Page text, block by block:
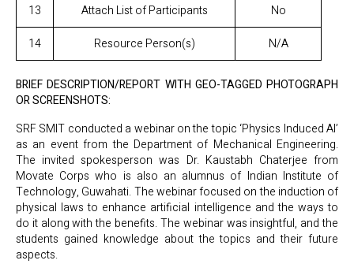
13
Attach List of Participants
No
14
Resource Person(s) N/A
BRIEF DESCRIPTION/REPORT WITH GEO-TAGGED PHOTOGRAPH
OR SCREENSHOTS:
SRF SMIT conducted a webinar on the topic ‘Physics Induced AI’
as an event from the Department of Mechanical Engineering.
The invited spokesperson was Dr. Kaustabh Chaterjee from
Movate Corps who is also an alumnus of Indian Institute of
Technology, Guwahati. The webinar focused on the induction of
physical laws to enhance artificial intelligence and the ways to
do it along with the benefits. The webinar was insightful, and the
students gained knowledge about the topics and their future
aspects.